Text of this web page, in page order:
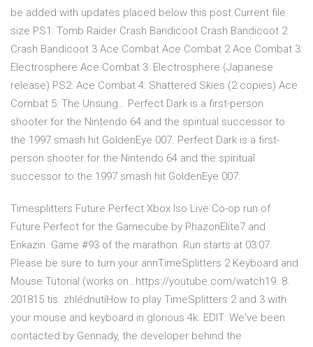
be added with updates placed below this post.Current file
size PS1: Tomb Raider Crash Bandicoot Crash Bandicoot 2
Crash Bandicoot 3 Ace Combat Ace Combat 2 Ace Combat 3:
Electrosphere Ace Combat 3: Electrosphere (Japanese
release) PS2: Ace Combat 4: Shattered Skies (2 copies) Ace
Combat 5: The Unsung… Perfect Dark is a first-person
shooter for the Nintendo 64 and the spiritual successor to
the 1997 smash hit GoldenEye 007. Perfect Dark is a first-
person shooter for the Nintendo 64 and the spiritual
successor to the 1997 smash hit GoldenEye 007.
Timesplitters Future Perfect Xbox Iso Live Co-op run of
Future Perfect for the Gamecube by PhazonElite7 and
Enkazin. Game #93 of the marathon. Run starts at 03:07.
Please be sure to turn your annTimeSplitters 2 Keyboard and
Mouse Tutorial (works on…https://youtube.com/watch19. 8.
201815 tis. zhlédnutíHow to play TimeSplitters 2 and 3 with
your mouse and keyboard in glorious 4k. EDIT: We've been
contacted by Gennady, the developer behind the